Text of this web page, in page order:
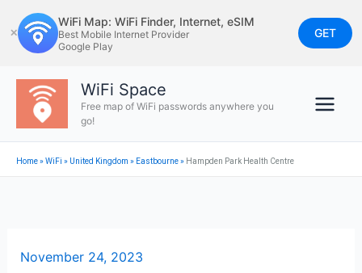
to
content
✕
WiFi Map: WiFi Finder, Internet, eSIM
Best Mobile Internet Provider
Google Play
GET
WiFi Space
Free map of WiFi passwords anywhere you
go!
Home»WiFi » United Kingdom » Eastbourne» Hampden Park Health Centre
November 24, 2023